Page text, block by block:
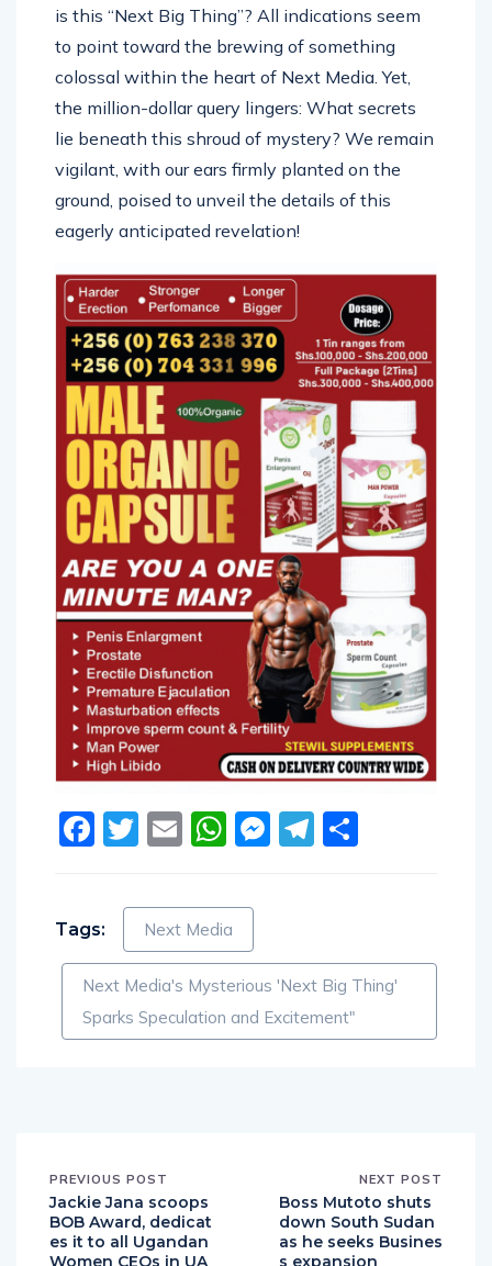
is this “Next Big Thing”? All indications seem
to point toward the brewing of something
colossal within the heart of Next Media. Yet,
the million-dollar query lingers: What secrets
lie beneath this shroud of mystery? We remain
vigilant, with our ears firmly planted on the
ground, poised to unveil the details of this
eagerly anticipated revelation!
Facebook
Twitter
EmailWhatsApp
Messenger
Telegram
Tags: Next Media
Next Media's Mysterious 'Next Big Thing'
Sparks Speculation and Excitement"
PREVIOUS POST
Jackie Jana scoops
BOB Award, dedicat
es it to all Ugandan
NEXT POST
Boss Mutoto shuts
down South Sudan
as he seeks Busines